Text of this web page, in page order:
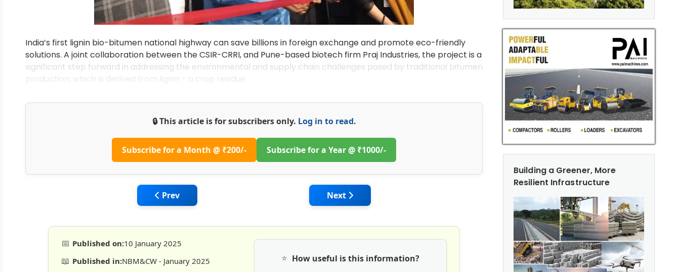
India’s first lignin bio-bitumen national highway can save billions in foreign exchange and promote eco-friendly
solutions. A joint collaboration between the CSIR-CRRI, and Pune-based biotech firm Praj Industries, the project is a
significant step forward in addressing the environmental and supply chain challenges posed by traditional bitumen
🔒 This article is for subscribers only. Log in to read.
Subscribe for a Month @ ₹200/- Subscribe for a Year @ ₹1000/-
Previous article: World of Concrete 2025 Las Vegas: Innovations in Concrete & Masonry Industries
Prev Next article: Global Convention on Cold Central Plant Recycling (CCPR)
Next
📅 Published on:10 January 2025
📖 Published in:NBM&CW - January 2025 ⭐ How useful is this information?
Building a Greener, More
Resilient Infrastructure